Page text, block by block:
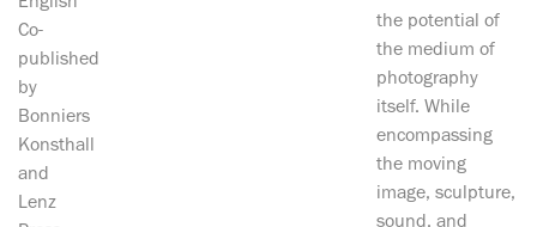
Co-
published
by
Bonniers
Konsthall
and
Lenz
the potential of
the medium of
photography
itself. While
encompassing
the moving
image, sculpture,